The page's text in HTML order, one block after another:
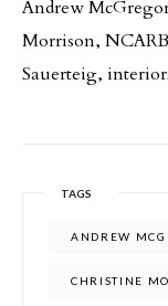
Andrew
Morrison,
Sauerteig,
TAGS
ANDREW
CHRISTINE